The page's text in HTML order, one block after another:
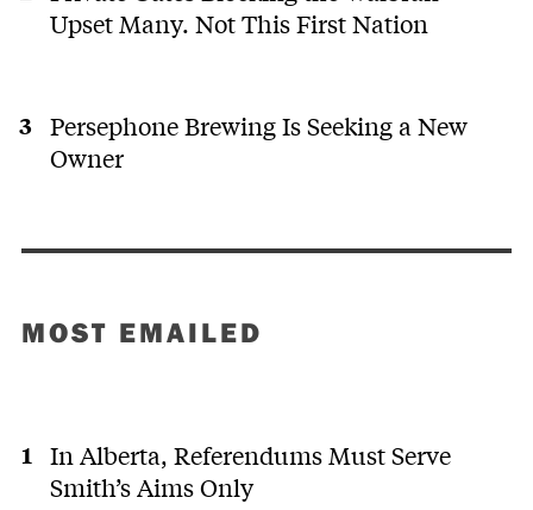
Upset Many. Not This First Nation
Persephone Brewing Is Seeking a New
Owner
MOST EMAILED
In Alberta, Referendums Must Serve
Smith’s Aims Only